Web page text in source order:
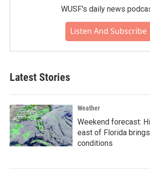
WUSF's daily news
Listen And Subscribe
Latest Stories
Weather
Weekend forecast:
east of Florida
conditions